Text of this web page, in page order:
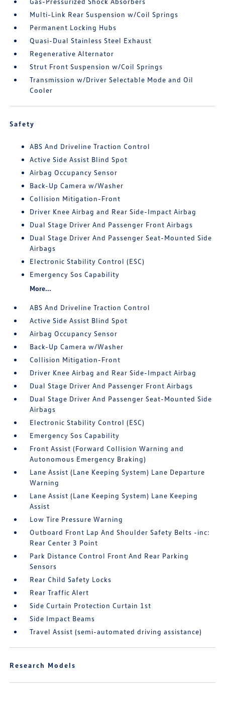
Multi-Link Rear Suspension w/Coil Springs
Permanent Locking Hubs
Quasi-Dual Stainless Steel Exhaust
Regenerative Alternator
Strut Front Suspension w/Coil Springs
Transmission w/Driver Selectable Mode and Oil
Cooler
Safety
ABS And Driveline Traction Control
Active Side Assist Blind Spot
Airbag Occupancy Sensor
Back-Up Camera w/Washer
Collision Mitigation-Front
Driver Knee Airbag and Rear Side-Impact Airbag
Dual Stage Driver And Passenger Front Airbags
Dual Stage Driver And Passenger Seat-Mounted Side
Airbags
Electronic Stability Control (ESC)
Emergency Sos Capability
More...
ABS And Driveline Traction Control
Active Side Assist Blind Spot
Airbag Occupancy Sensor
Back-Up Camera w/Washer
Collision Mitigation-Front
Driver Knee Airbag and Rear Side-Impact Airbag
Dual Stage Driver And Passenger Front Airbags
Dual Stage Driver And Passenger Seat-Mounted Side
Airbags
Electronic Stability Control (ESC)
Emergency Sos Capability
Front Assist (Forward Collision Warning and
Autonomous Emergency Braking)
Lane Assist (Lane Keeping System) Lane Departure
Warning
Lane Assist (Lane Keeping System) Lane Keeping
Assist
Low Tire Pressure Warning
Outboard Front Lap And Shoulder Safety Belts -inc:
Rear Center 3 Point
Park Distance Control Front And Rear Parking
Sensors
Rear Child Safety Locks
Rear Traffic Alert
Side Curtain Protection Curtain 1st
Side Impact Beams
Travel Assist (semi-automated driving assistance)
Research Models